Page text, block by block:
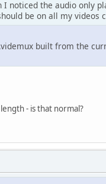
noticed the audio only
be on all my videos
built from the
- is that normal?